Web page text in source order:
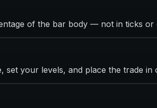
of the bar body — not in ticks
set your levels, and place the trade